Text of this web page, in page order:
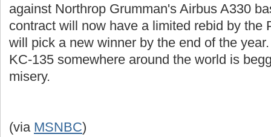
against Northrop Grumman's Airbus A330
contract will now have a limited rebid by the
will pick a new winner by the end of the
KC-135 somewhere around the world is
misery.
(via MSNBC)